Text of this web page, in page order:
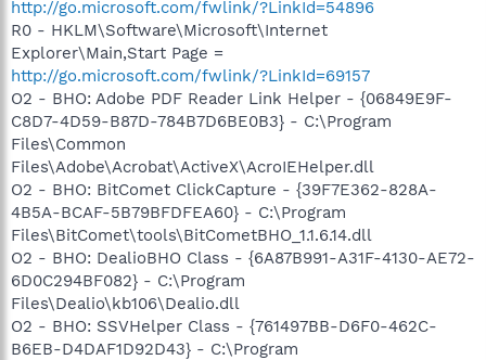
http://go.microsoft.com/fwlink/?LinkId=54896
R0 - HKLM\Software\Microsoft\Internet
Explorer\Main,Start Page =
http://go.microsoft.com/fwlink/?LinkId=69157
O2 - BHO: Adobe PDF Reader Link Helper - {06849E9F-
C8D7-4D59-B87D-784B7D6BE0B3} - C:\Program
Files\Common
Files\Adobe\Acrobat\ActiveX\AcroIEHelper.dll
O2 - BHO: BitComet ClickCapture - {39F7E362-828A-
4B5A-BCAF-5B79BFDFEA60} - C:\Program
Files\BitComet\tools\BitCometBHO_1.1.6.14.dll
O2 - BHO: DealioBHO Class - {6A87B991-A31F-4130-AE72-
6D0C294BF082} - C:\Program
Files\Dealio\kb106\Dealio.dll
O2 - BHO: SSVHelper Class - {761497BB-D6F0-462C-
B6EB-D4DAF1D92D43} - C:\Program